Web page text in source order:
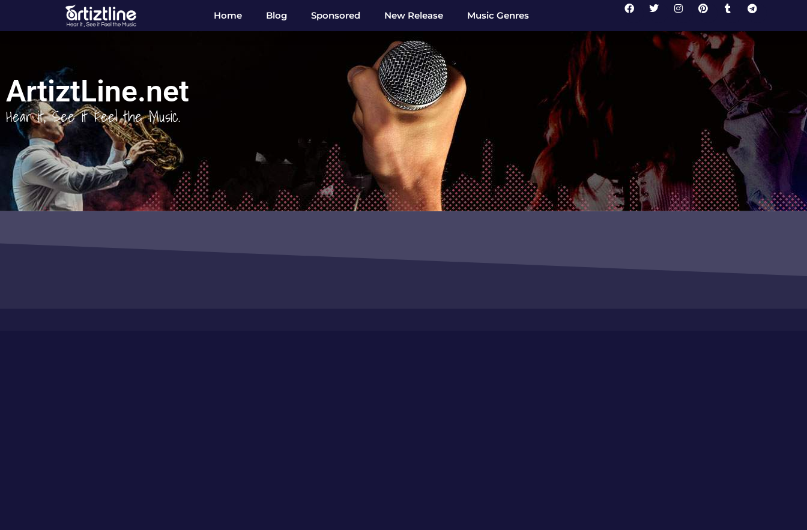
Home Blog Sponsored New Release Music Genres
ArtiztLine.net
Hear it, See it Feel the Music.